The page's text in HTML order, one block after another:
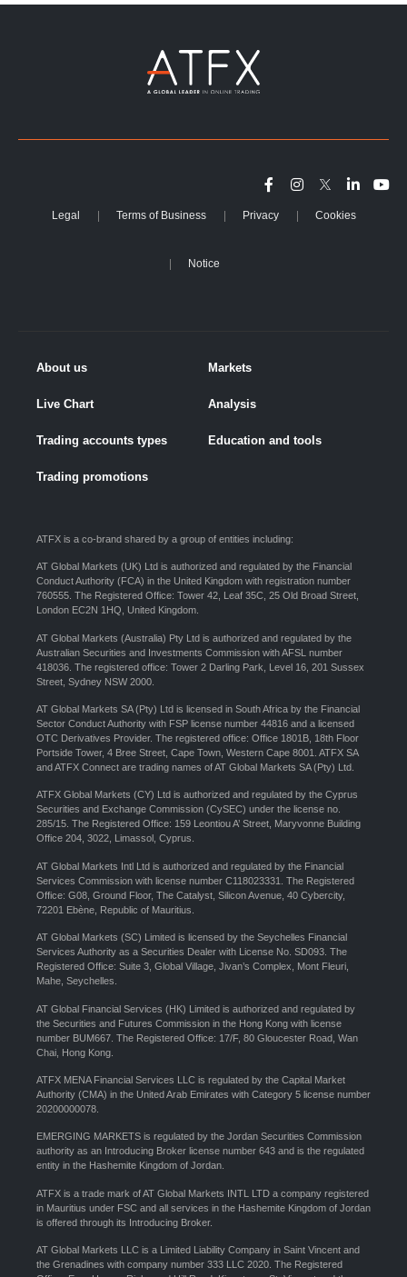
Legal Terms of Business Privacy Cookies
Notice
About us Markets
Live Chart Analysis
Trading accounts types Education and tools
Trading promotions
ATFX is a co-brand shared by a group of entities including:
AT Global Markets (UK) Ltd is authorized and regulated by the Financial
Conduct Authority (FCA) in the United Kingdom with registration number
760555. The Registered Office: Tower 42, Leaf 35C, 25 Old Broad Street,
London EC2N 1HQ, United Kingdom.
AT Global Markets (Australia) Pty Ltd is authorized and regulated by the
Australian Securities and Investments Commission with AFSL number
418036. The registered office: Tower 2 Darling Park, Level 16, 201 Sussex
Street, Sydney NSW 2000.
AT Global Markets SA (Pty) Ltd is licensed in South Africa by the Financial
Sector Conduct Authority with FSP license number 44816 and a licensed
OTC Derivatives Provider. The registered office: Office 1801B, 18th Floor
Portside Tower, 4 Bree Street, Cape Town, Western Cape 8001. ATFX SA
and ATFX Connect are trading names of AT Global Markets SA (Pty) Ltd.
ATFX Global Markets (CY) Ltd is authorized and regulated by the Cyprus
Securities and Exchange Commission (CySEC) under the license no.
285/15. The Registered Office: 159 Leontiou A’ Street, Maryvonne Building
Office 204, 3022, Limassol, Cyprus.
AT Global Markets Intl Ltd is authorized and regulated by the Financial
Services Commission with license number C118023331. The Registered
Office: G08, Ground Floor, The Catalyst, Silicon Avenue, 40 Cybercity,
72201 Ebène, Republic of Mauritius.
AT Global Markets (SC) Limited is licensed by the Seychelles Financial
Services Authority as a Securities Dealer with License No. SD093. The
Registered Office: Suite 3, Global Village, Jivan’s Complex, Mont Fleuri,
Mahe, Seychelles.
AT Global Financial Services (HK) Limited is authorized and regulated by
the Securities and Futures Commission in the Hong Kong with license
number BUM667. The Registered Office: 17/F, 80 Gloucester Road, Wan
Chai, Hong Kong.
ATFX MENA Financial Services LLC is regulated by the Capital Market
Authority (CMA) in the United Arab Emirates with Category 5 license number
20200000078.
EMERGING MARKETS is regulated by the Jordan Securities Commission
authority as an Introducing Broker license number 643 and is the regulated
entity in the Hashemite Kingdom of Jordan.
ATFX is a trade mark of AT Global Markets INTL LTD a company registered
in Mauritius under FSC and all services in the Hashemite Kingdom of Jordan
is offered through its Introducing Broker.
AT Global Markets LLC is a Limited Liability Company in Saint Vincent and
the Grenadines with company number 333 LLC 2020. The Registered